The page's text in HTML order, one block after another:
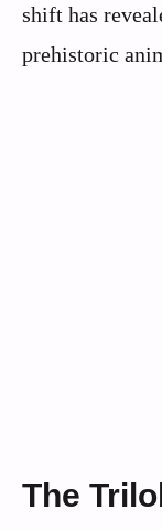
shift has
prehistoric
The